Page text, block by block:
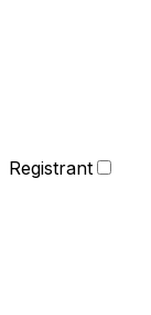
Registrant